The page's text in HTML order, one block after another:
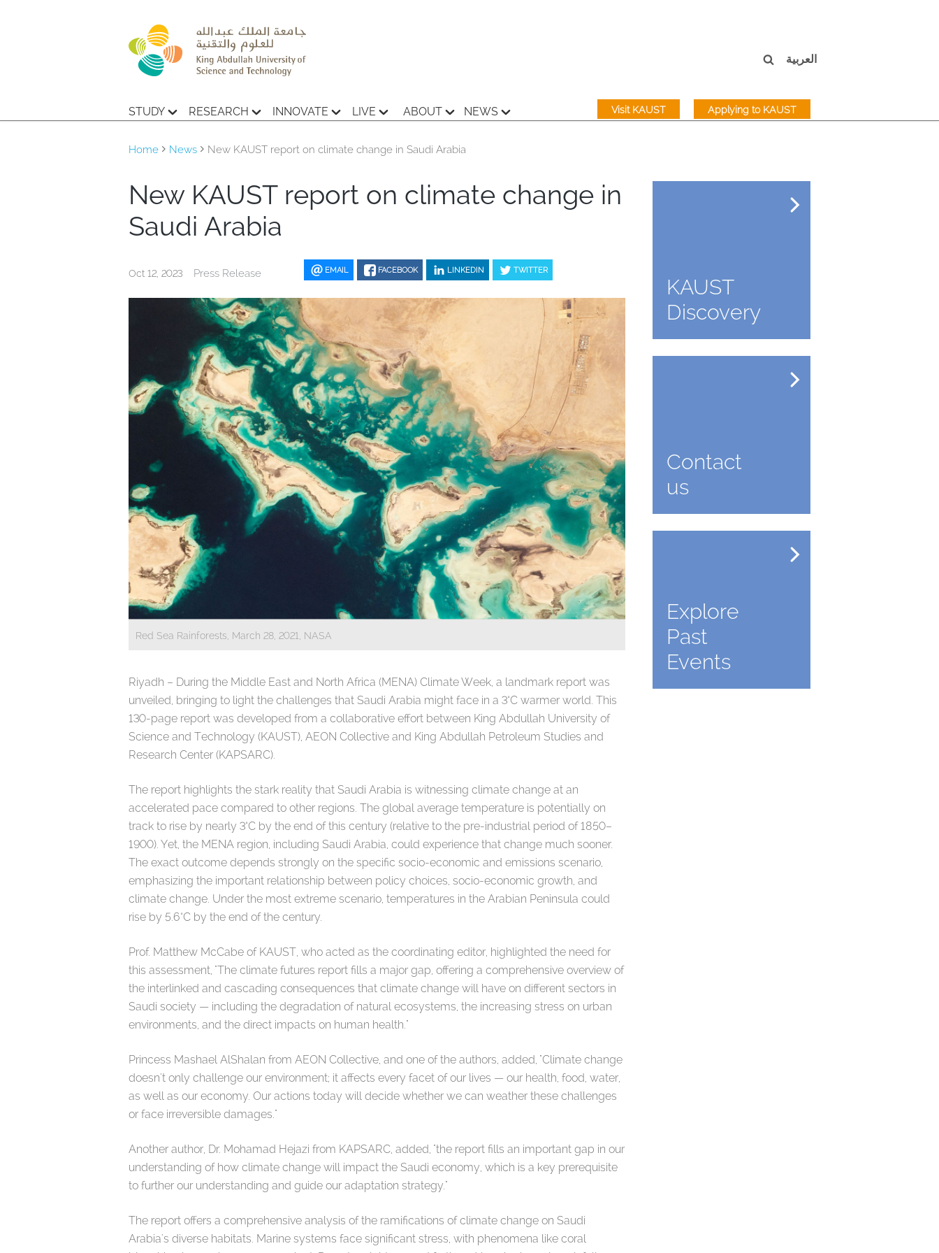
STUDY RESEARCH INNOVATE LIVE ABOUT NEWS Applying to KAUST
Visit KAUST
العربية
Home News New KAUST report on climate change in Saudi Arabia
New KAUST report on climate change in
Saudi Arabia
Oct 12, 2023 Press Release EMAIL FACEBOOK LINKEDIN TWITTER
Red Sea Rainforests, March 28, 2021, NASA
Riyadh – During the Middle East and North Africa (MENA) Climate Week, a landmark report was
unveiled, bringing to light the challenges that Saudi Arabia might face in a 3°C warmer world. This
130-page report was developed from a collaborative effort between King Abdullah University of
Science and Technology (KAUST), AEON Collective and King Abdullah Petroleum Studies and
Research Center (KAPSARC).
The report highlights the stark reality that Saudi Arabia is witnessing climate change at an
accelerated pace compared to other regions. The global average temperature is potentially on
track to rise by nearly 3°C by the end of this century (relative to the pre-industrial period of 1850–
1900). Yet, the MENA region, including Saudi Arabia, could experience that change much sooner.
The exact outcome depends strongly on the specific socio-economic and emissions scenario,
emphasizing the important relationship between policy choices, socio-economic growth, and
climate change. Under the most extreme scenario, temperatures in the Arabian Peninsula could
rise by 5.6°C by the end of the century.
Prof. Matthew McCabe of KAUST, who acted as the coordinating editor, highlighted the need for
this assessment, "The climate futures report fills a major gap, offering a comprehensive overview of
the interlinked and cascading consequences that climate change will have on different sectors in
Saudi society — including the degradation of natural ecosystems, the increasing stress on urban
environments, and the direct impacts on human health."
Princess Mashael AlShalan from AEON Collective, and one of the authors, added, "Climate change
doesn't only challenge our environment; it affects every facet of our lives — our health, food, water,
as well as our economy. Our actions today will decide whether we can weather these challenges
or face irreversible damages."
Another author, Dr. Mohamad Hejazi from KAPSARC, added, "the report fills an important gap in our
understanding of how climate change will impact the Saudi economy, which is a key prerequisite
to further our understanding and guide our adaptation strategy."
The report offers a comprehensive analysis of the ramifications of climate change on Saudi
Arabia's diverse habitats. Marine systems face significant stress, with phenomena like coral
KAUST
Discovery
Contact
us
Explore
Past
Events